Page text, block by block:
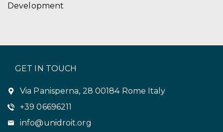
Development
GET IN TOUCH
Via Panisperna, 28 00184 Rome Italy
+39 06696211
info@unidroit.org